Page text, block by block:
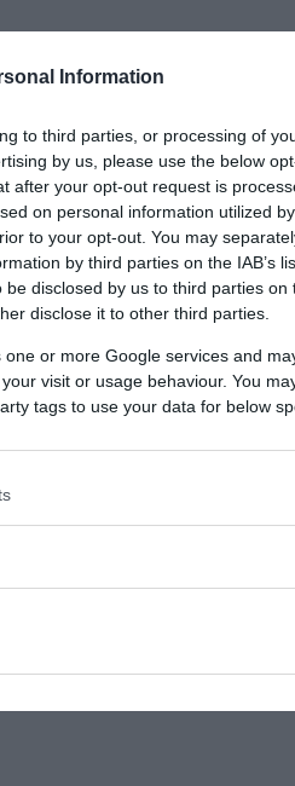
Information
to third parties, or processing of
by us, please use the below
after your opt-out request is
on personal information utilized
to your opt-out. You may
by third parties on the IAB’s
disclosed by us to third parties on
disclose it to other third parties.
or more Google services and
visit or usage behaviour. You
tags to use your data for below
been seen coming
this site where he was